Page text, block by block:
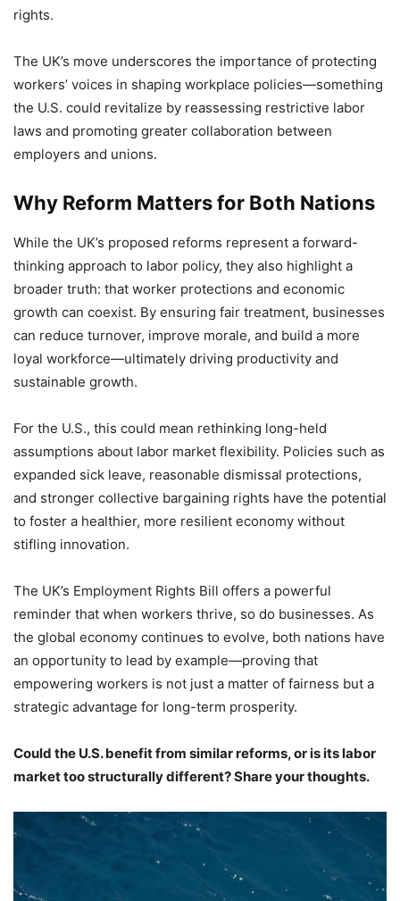
rights.
The UK’s move underscores the importance of protecting
workers’ voices in shaping workplace policies—something
the U.S. could revitalize by reassessing restrictive labor
laws and promoting greater collaboration between
employers and unions.
Why Reform Matters for Both Nations
While the UK’s proposed reforms represent a forward-
thinking approach to labor policy, they also highlight a
broader truth: that worker protections and economic
growth can coexist. By ensuring fair treatment, businesses
can reduce turnover, improve morale, and build a more
loyal workforce—ultimately driving productivity and
sustainable growth.
For the U.S., this could mean rethinking long-held
assumptions about labor market flexibility. Policies such as
expanded sick leave, reasonable dismissal protections,
and stronger collective bargaining rights have the potential
to foster a healthier, more resilient economy without
stifling innovation.
The UK’s Employment Rights Bill offers a powerful
reminder that when workers thrive, so do businesses. As
the global economy continues to evolve, both nations have
an opportunity to lead by example—proving that
empowering workers is not just a matter of fairness but a
strategic advantage for long-term prosperity.
Could the U.S. benefit from similar reforms, or is its labor
market too structurally different? Share your thoughts.